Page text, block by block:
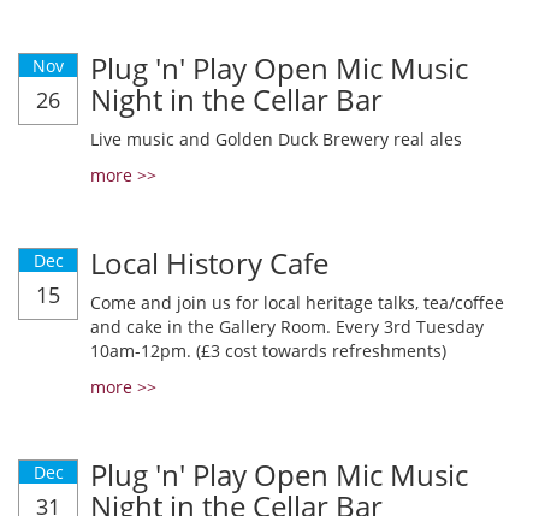
Nov
26
Plug 'n' Play Open Mic Music
Night in the Cellar Bar
Live music and Golden Duck Brewery real ales
more >>
Dec
15
Local History Cafe
Come and join us for local heritage talks, tea/coffee
and cake in the Gallery Room. Every 3rd Tuesday
10am-12pm. (£3 cost towards refreshments)
more >>
Dec
31
Plug 'n' Play Open Mic Music
Night in the Cellar Bar